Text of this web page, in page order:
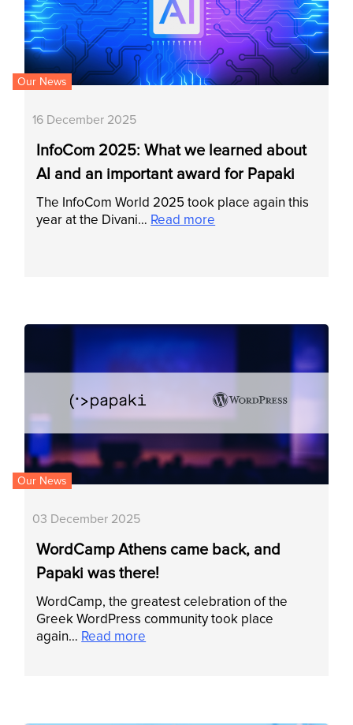
Our News
16 December 2025
InfoCom 2025: What we learned about
AI and an important award for Papaki
The InfoCom World 2025 took place again this
year at the Divani… Read more
Our News
03 December 2025
WordCamp Athens came back, and
Papaki was there!
WordCamp, the greatest celebration of the
Greek WordPress community took place
again… Read more